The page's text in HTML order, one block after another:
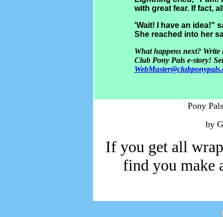
with great fear. If fact,
'Wait! I have an idea!"
She reached into her
What happens next?
Club Pony Pals e-story!
Pony
by
If you get all
find you make